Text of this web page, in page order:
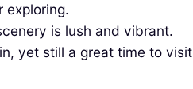
exploring.
is lush and vibrant.
yet still a great time to